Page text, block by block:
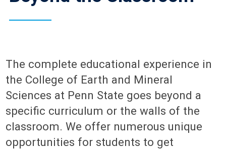
The complete educational experience in
the College of Earth and Mineral
Sciences at Penn State goes beyond a
specific curriculum or the walls of the
classroom. We offer numerous unique
opportunities for students to get